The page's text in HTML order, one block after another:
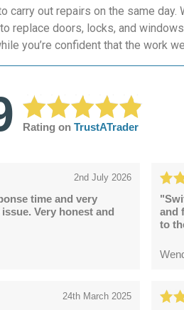
out repairs on the same
doors, locks, and
you’re confident that the work
Rating on TrustATrader
2nd July 2026
time and very
Very honest and
and
to
24th March 2025